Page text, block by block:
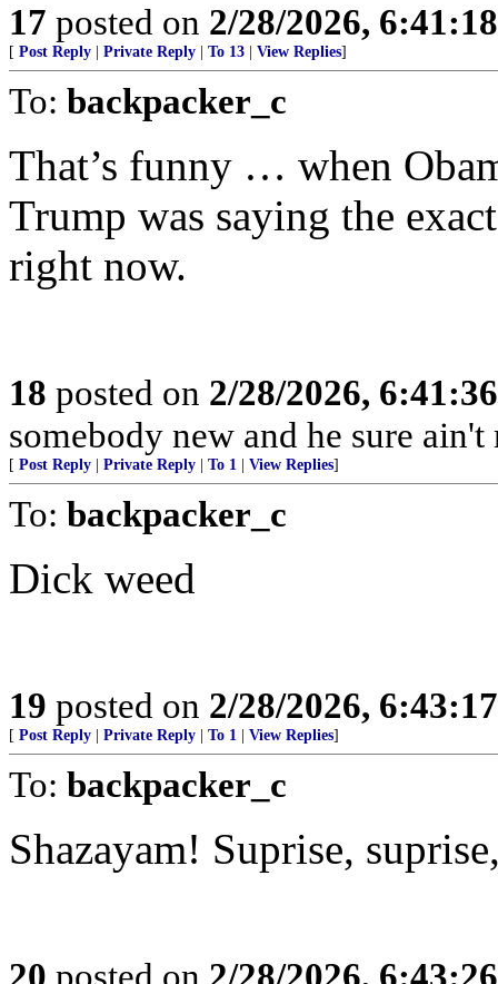
17 posted on 2/28/2026,
[ Post Reply Private Reply To 13 View Replies]
To: backpacker_c
That’s funny … when
Trump was saying the
right now.
18 posted on 2/28/2026,
somebody new and he sure
[ Post Reply Private Reply To 1 View Replies]
To: backpacker_c
Dick weed
19 posted on 2/28/2026,
[ Post Reply Private Reply To 1 View Replies]
To: backpacker_c
Shazayam! Suprise,
20 posted on 2/28/2026,